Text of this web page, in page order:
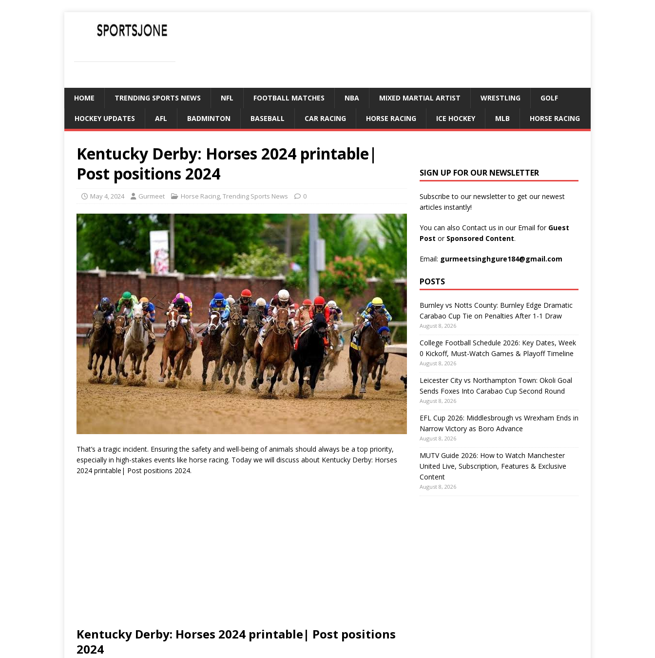
HOME TRENDING SPORTS NEWS NFL FOOTBALL MATCHES NBA MIXED MARTIAL ARTIST WRESTLING GOLF
HOCKEY UPDATES AFL BADMINTON BASEBALL CAR RACING HORSE RACING ICE HOCKEY MLB HORSE RACING
Kentucky Derby: Horses 2024 printable|
Post positions 2024
May 4, 2024 Gurmeet Horse Racing,Trending Sports News 0
That’s a tragic incident. Ensuring the safety and well-being of animals should always be a top priority,
especially in high-stakes events like horse racing. Today we will discuss about Kentucky Derby: Horses
2024 printable| Post positions 2024.
Kentucky Derby: Horses 2024 printable| Post positions
2024
SIGN UP FOR OUR NEWSLETTER
Subscribe to our newsletter to get our newest
articles instantly!
You can also Contact us in our Email for Guest
Post or Sponsored Content.
Email: gurmeetsinghgure184@gmail.com
POSTS
Burnley vs Notts County: Burnley Edge Dramatic
Carabao Cup Tie on Penalties After 1-1 Draw
August 8, 2026
College Football Schedule 2026: Key Dates, Week
0 Kickoff, Must-Watch Games & Playoff Timeline
August 8, 2026
Leicester City vs Northampton Town: Okoli Goal
Sends Foxes Into Carabao Cup Second Round
August 8, 2026
EFL Cup 2026: Middlesbrough vs Wrexham Ends in
Narrow Victory as Boro Advance
August 8, 2026
MUTV Guide 2026: How to Watch Manchester
United Live, Subscription, Features & Exclusive
Content
August 8, 2026